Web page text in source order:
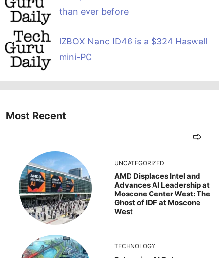
than ever before
lZBOX Nano ID46 is a $324 Haswell
mini-PC
Most Recent
UNCATEGORIZED
AMD Displaces Intel and
Advances AI Leadership at
Moscone Center West: The
Ghost of IDF at Moscone
West
TECHNOLOGY